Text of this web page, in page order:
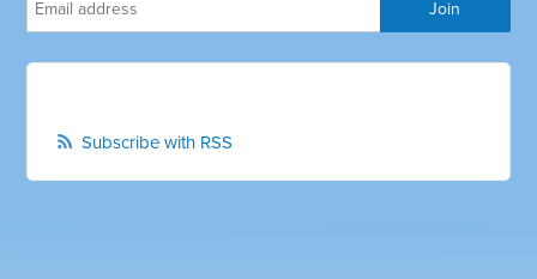
Subscribe with RSS